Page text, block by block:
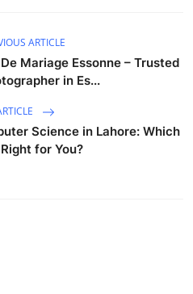
ARTICLE
Mariage Essonne – Trusted
in Es...
Science in Lahore: Which
for You?